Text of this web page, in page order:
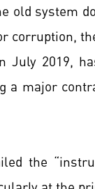
old system
corruption,
July 2019,
a major
the